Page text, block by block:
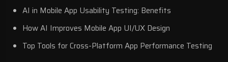
AI in Mobile App Usability Testing: Benefits
How AI Improves Mobile App UI/UX Design
Top Tools for Cross-Platform App Performance Testing